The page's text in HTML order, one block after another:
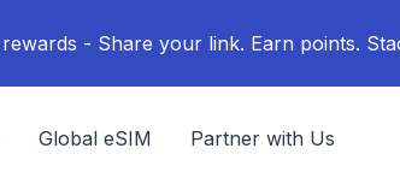
- Share your link. Earn points.
Global eSIM Partner with Us